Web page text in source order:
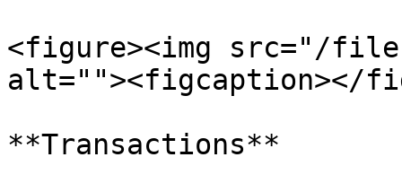
<figure><img src="/
alt=""><figcaption></
**Transactions**